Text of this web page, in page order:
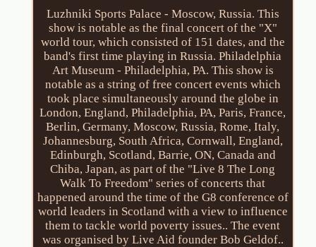
Luzhniki Sports Palace - Moscow, Russia. This
show is notable as the final concert of the "X"
world tour, which consisted of 151 dates, and the
band's first time playing in Russia. Philadelphia
Art Museum - Philadelphia, PA. This show is
notable as a string of free concert events which
took place simultaneously around the globe in
London, England, Philadelphia, PA, Paris, France,
Berlin, Germany, Moscow, Russia, Rome, Italy,
Johannesburg, South Africa, Cornwall, England,
Edinburgh, Scotland, Barrie, ON, Canada and
Chiba, Japan, as part of the "Live 8 The Long
Walk To Freedom" series of concerts that
happened around the time of the G8 conference of
world leaders in Scotland with a view to influence
them to tackle world poverty issues.. The event
was organised by Live Aid founder Bob Geldof..